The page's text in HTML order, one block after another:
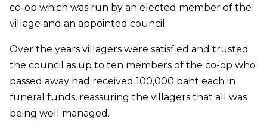
co-op which was run by an elected member of the
village and an appointed council.
Over the years villagers were satisfied and trusted
the council as up to ten members of the co-op who
passed away had received 100,000 baht each in
funeral funds, reassuring the villagers that all was
being well managed.